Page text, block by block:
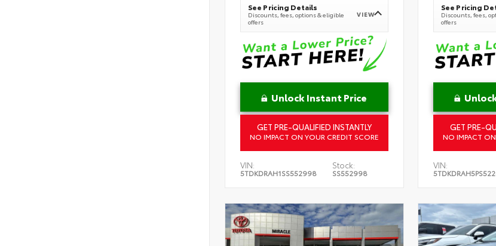
See Pricing Details
Discounts, fees, options & eligible
offers
VIEW
Unlock Instant Price
GET PRE-QUALIFIED INSTANTLY
NO IMPACT ON YOUR CREDIT SCORE
VIN:
5TDKDRAH1SS552998
Stock:
SS552998
See Pricing
Discounts, fees,
offers
GET PRE-
NO IMPACT
VIN: